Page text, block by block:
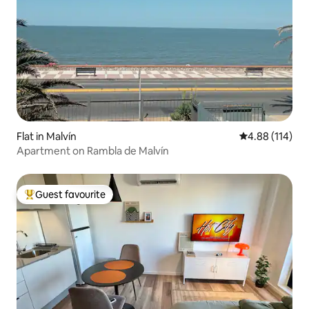
Flat in Malvín 4.88 out of 5
4.88 (114)
Apartment on Rambla de Malvín
Top guest favourite
Guest favourite